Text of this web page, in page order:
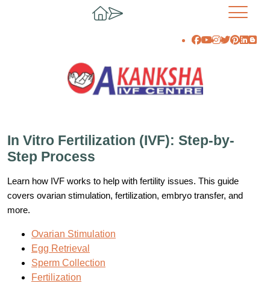
In Vitro Fertilization (IVF): Step-by-
Step Process
Learn how IVF works to help with fertility issues. This guide
covers ovarian stimulation, fertilization, embryo transfer, and
more.
Ovarian Stimulation
Egg Retrieval
Sperm Collection
Fertilization